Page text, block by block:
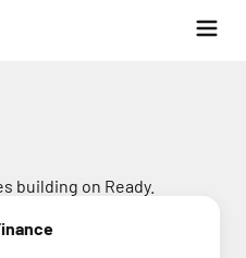
building on Ready.